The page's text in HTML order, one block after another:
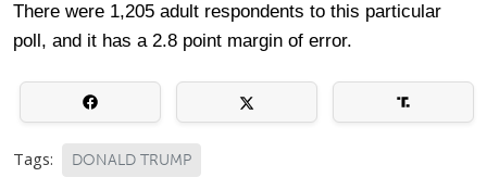
There were 1,205 adult respondents to this particular
poll, and it has a 2.8 point margin of error.
Tags: DONALD TRUMP